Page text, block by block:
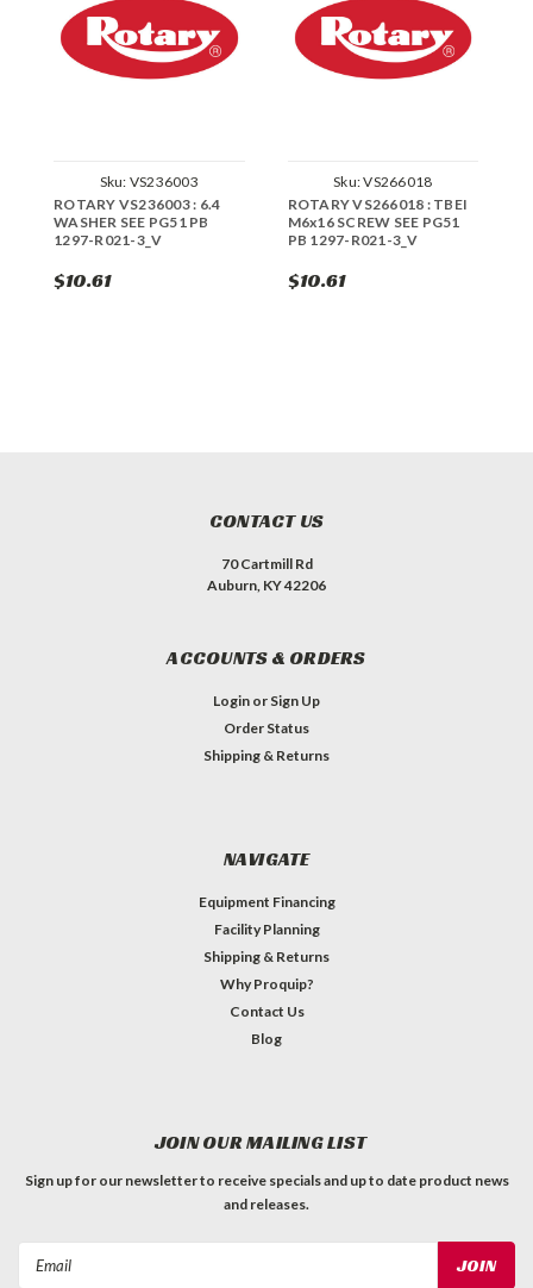
Sku: VS236003
ROTARY VS236003 : 6.4
WASHER SEE PG51 PB
1297-R021-3_V
$10.61
Sku:VS266018
ROTARY VS266018 : TBEI
M6x16 SCREW SEE PG51
PB 1297-R021-3_V
$10.61
CONTACT US
70 Cartmill Rd
Auburn, KY 42206
ACCOUNTS & ORDERS
Login or Sign Up
Order Status
Shipping & Returns
NAVIGATE
Equipment Financing
Facility Planning
Shipping & Returns
Why Proquip?
Contact Us
Blog
JOIN OUR MAILING LIST
Sign up for our newsletter to receive specials and up to date product news
and releases.